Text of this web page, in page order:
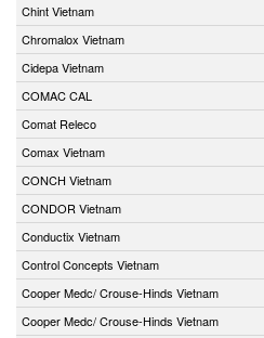
Chint Vietnam
Chromalox Vietnam
Cidepa Vietnam
COMAC CAL
Comat Releco
Comax Vietnam
CONCH Vietnam
CONDOR Vietnam
Conductix Vietnam
Control Concepts Vietnam
Cooper Medc/ Crouse-Hinds Vietnam
Cooper Medc/ Crouse-Hinds Vietnam